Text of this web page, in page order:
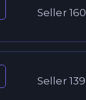
Seller 160
Seller 139